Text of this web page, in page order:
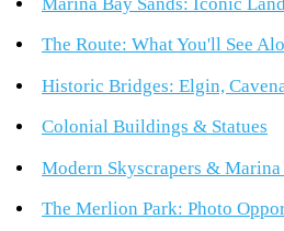
The Route: What You'll See
Historic Bridges: Elgin,
Colonial Buildings & Statues
Modern Skyscrapers & Marina
The Merlion Park: Photo